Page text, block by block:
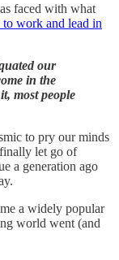
faced with what
work and lead in
our
in the
most people
to pry our minds
let go of
a generation ago
a widely popular
world went (and